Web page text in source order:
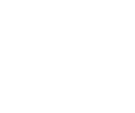
something